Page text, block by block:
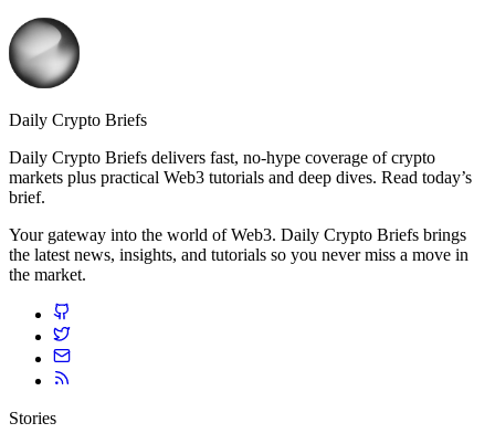
Daily Crypto Briefs
Daily Crypto Briefs delivers fast, no‑hype coverage of crypto
markets plus practical Web3 tutorials and deep dives. Read today’s
brief.
Your gateway into the world of Web3. Daily Crypto Briefs brings
the latest news, insights, and tutorials so you never miss a move in
the market.
Stories